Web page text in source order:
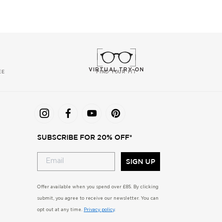
VIRTUAL TRY-ON
FIND YOUR FIT
SUBSCRIBE FOR 20% OFF*
SIGN UP
Offer available when you spend over £85. By clicking
submit, you agree to receive our newsletter. You can
opt out at any time. Privacy policy.